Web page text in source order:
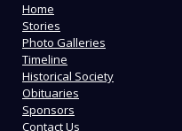
Home
Stories
Photo Galleries
Timeline
Historical Society
Obituaries
Sponsors
Contact Us